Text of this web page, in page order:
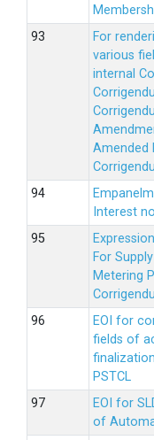
For
various
internal
Amended
Interest
For
Metering
EOI for
fields of
PSTCL
EOI for
of